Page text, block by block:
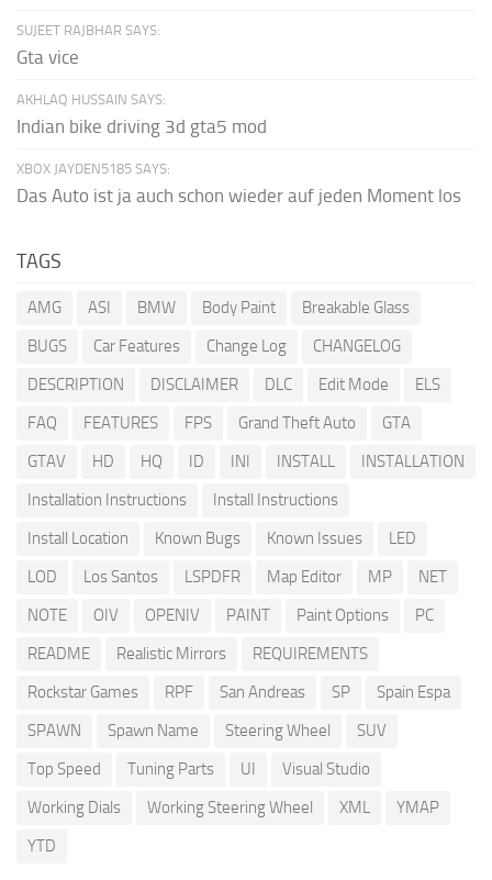
SUJEET RAJBHAR SAYS:
Gta vice
AKHLAQ HUSSAIN SAYS:
Indian bike driving 3d gta5 mod
XBOX JAYDEN5185 SAYS:
Das Auto ist ja auch schon wieder auf jeden Moment los
TAGS
AMG ASI BMW Body Paint
Breakable Glass
BUGS
Car Features Change Log
CHANGELOG
DESCRIPTION
DISCLAIMER DLC Edit Mode
ELS
FAQ
FEATURES FPS Grand Theft Auto
GTA
GTAV
HD HQ ID INI INSTALL
INSTALLATION
Installation Instructions
Install Instructions
Install Location
Known Bugs Known Issues
LED
LOD
Los Santos LSPDFR Map Editor MP
NET
NOTE
OIV OPENIV PAINT Paint Options
PC
README
Realistic Mirrors
REQUIREMENTS
Rockstar Games
RPF San Andreas SP
Spain Espa
SPAWN
Spawn Name Steering Wheel
SUV
Top Speed
Tuning Parts UI
Visual Studio
Working Dials
Working Steering Wheel XML
YMAP
YTD